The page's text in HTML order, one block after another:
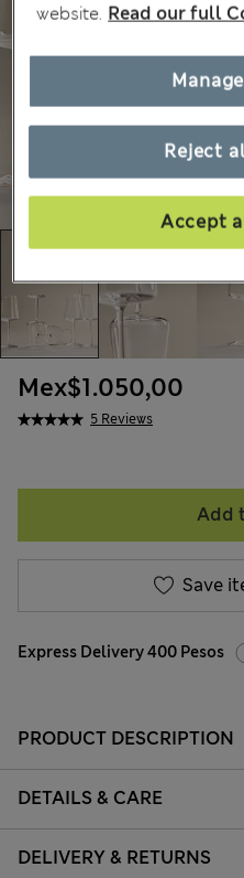
5 Reviews
Mex$1.050,00
Add
Save
Express Delivery 400 Pesos
PRODUCT DESCRIPTION
DETAILS & CARE
DELIVERY & RETURNS
website. Read our full
Reject
Accept